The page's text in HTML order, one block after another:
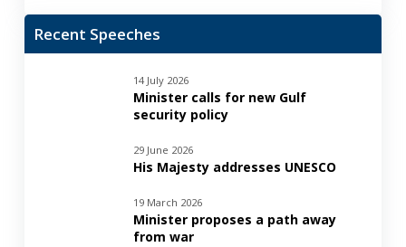
Recent Speeches
14 July 2026
Minister calls for new Gulf
security policy
29 June 2026
His Majesty addresses UNESCO
19 March 2026
Minister proposes a path away
from war